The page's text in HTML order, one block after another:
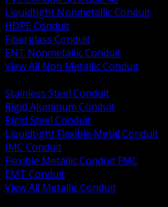
Liquidtight Nonmetallic Conduit
HDPE Conduit
Fiberglass Conduit
ENT Nonmetallic Conduit
View All Non Metallic Conduit
Stainless Steel Conduit
Rigid Aluminum Conduit
Rigid Steel Conduit
Liquidtight Flexible Metal Conduit
IMC Conduit
Flexible Metallic Conduit FMC
EMT Conduit
View All Metallic Conduit